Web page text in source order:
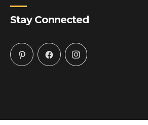
Stay Connected